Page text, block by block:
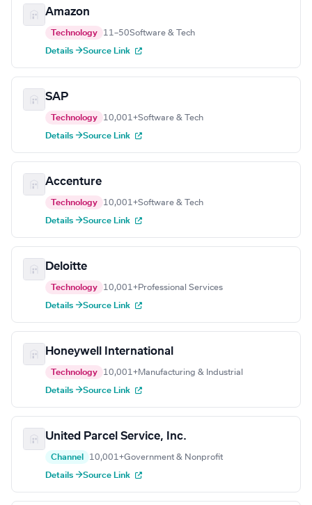
Amazon
Technology 11–50Software & Tech
Details →Source Link
SAP
Technology 10,001+Software & Tech
Details →Source Link
Accenture
Technology 10,001+Software & Tech
Details →Source Link
Deloitte
Technology 10,001+Professional Services
Details →Source Link
Honeywell International
Technology 10,001+Manufacturing & Industrial
Details →Source Link
United Parcel Service, Inc.
Channel 10,001+Government & Nonprofit
Details →Source Link